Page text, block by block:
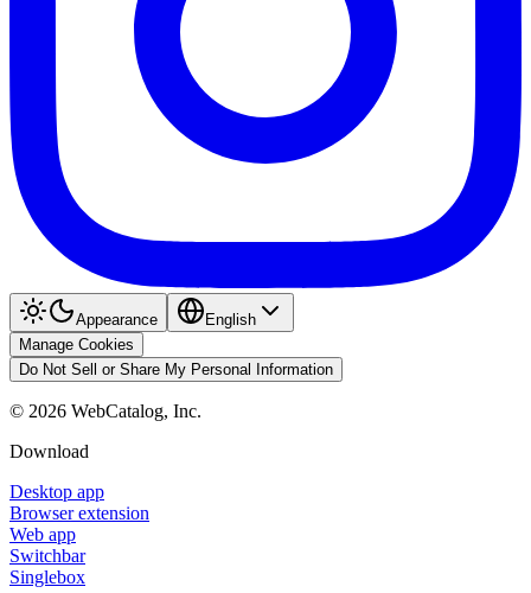
Appearance
English
Manage Cookies
Do Not Sell or Share My Personal Information
© 2026 WebCatalog, Inc.
Download
Desktop app
Browser extension
Web app
Switchbar
Singlebox